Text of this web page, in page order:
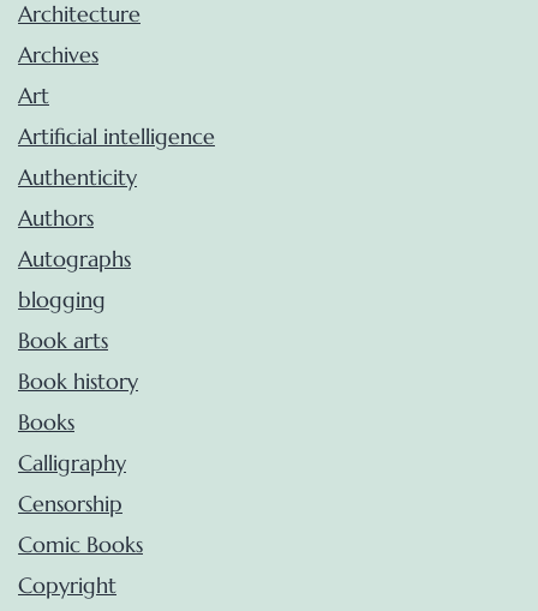
Architecture
Archives
Art
Artificial intelligence
Authenticity
Authors
Autographs
blogging
Book arts
Book history
Books
Calligraphy
Censorship
Comic Books
Copyright